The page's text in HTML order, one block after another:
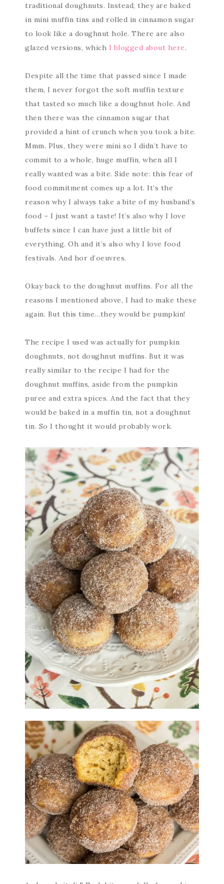
traditional doughnuts. Instead, they are baked
in mini muffin tins and rolled in cinnamon sugar
to look like a doughnut hole. There are also
glazed versions, which I blogged about here.
Despite all the time that passed since I made
them, I never forgot the soft muffin texture
that tasted so much like a doughnut hole. And
then there was the cinnamon sugar that
provided a hint of crunch when you took a bite.
Mmm. Plus, they were mini so I didn’t have to
commit to a whole, huge muffin, when all I
really wanted was a bite. Side note: this fear of
food commitment comes up a lot. It’s the
reason why I always take a bite of my husband’s
food – I just want a taste! It’s also why I love
buffets since I can have just a little bit of
everything. Oh and it’s also why I love food
festivals. And hor d’oeuvres.
Okay back to the doughnut muffins. For all the
reasons I mentioned above, I had to make these
again. But this time…they would be pumpkin!
The recipe I used was actually for pumpkin
doughnuts, not doughnut muffins. But it was
really similar to the recipe I had for the
doughnut muffins, aside from the pumpkin
puree and extra spices. And the fact that they
would be baked in a muffin tin, not a doughnut
tin. So I thought it would probably work.